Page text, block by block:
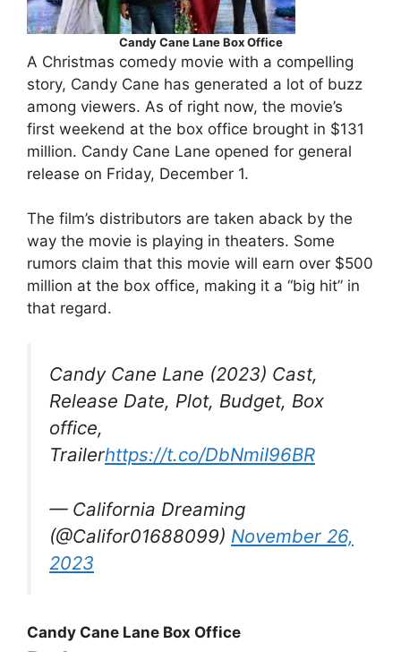
Candy Cane Lane Box Office
A Christmas comedy movie with a compelling
story, Candy Cane has generated a lot of buzz
among viewers. As of right now, the movie’s
first weekend at the box office brought in $131
million. Candy Cane Lane opened for general
release on Friday, December 1.
The film’s distributors are taken aback by the
way the movie is playing in theaters. Some
rumors claim that this movie will earn over $500
million at the box office, making it a “big hit” in
that regard.
Candy Cane Lane (2023) Cast,
Release Date, Plot, Budget, Box
office,
Trailerhttps://t.co/DbNmiI96BR
— California Dreaming
(@Califor01688099) November 26,
2023
Candy Cane Lane Box Office